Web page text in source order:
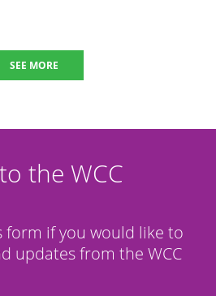
SEE MORE
the WCC
form if you would like to
updates from the WCC